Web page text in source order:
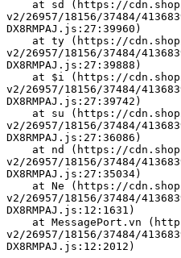
v2/26957/18156/37484/
DX8RMPAJ.js:27:39960)
v2/26957/18156/37484/
DX8RMPAJ.js:27:39888)
v2/26957/18156/37484/
DX8RMPAJ.js:27:39742)
v2/26957/18156/37484/
DX8RMPAJ.js:27:36086)
v2/26957/18156/37484/
DX8RMPAJ.js:27:35034)
v2/26957/18156/37484/
DX8RMPAJ.js:12:1631)
v2/26957/18156/37484/
DX8RMPAJ.js:12:2012)